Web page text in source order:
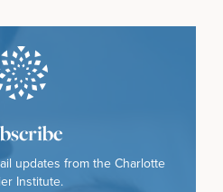
updates from the Charlotte
Institute.